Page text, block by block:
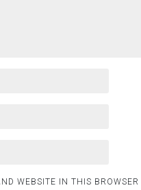
WEBSITE IN THIS